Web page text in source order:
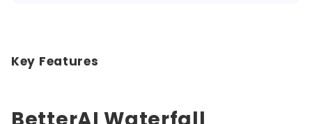
Key Features